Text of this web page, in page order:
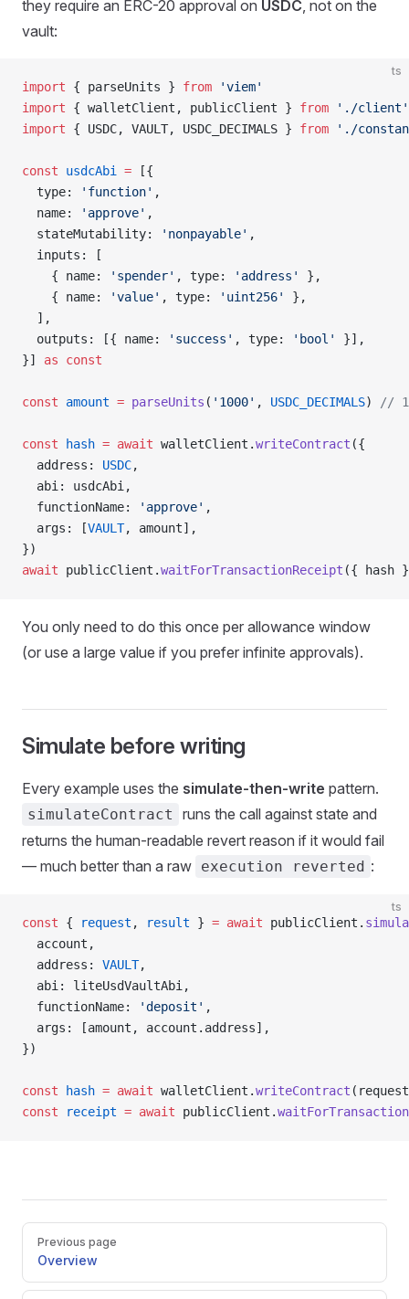
they require an ERC-20 approval on USDC, not on the
vault:
ts
import { parseUnits } from 'viem'
import { walletClient, publicClient } from './client'
import { USDC, VAULT, USDC_DECIMALS } from './
const usdcAbi = [{
  type:
'function' ,
  name:
'approve' ,
  stateMutability:
'nonpayable' ,
  inputs: [
    { name:
'spender' , type: 'address'
},
    { name:
'value' , type: 'uint256'
},
  ],
  outputs: [{ name:
'success' , type: 'bool'
}],
}] as const
const amount = parseUnits ( '1000' , USDC_DECIMALS) //
const hash = await walletClient.writeContract ({
  address:
USDC,
  abi: usdcAbi,
  functionName:
'approve' ,
  args: [
VAULT, amount],
})
await publicClient.waitForTransactionReceipt ({ hash
You only need to do this once per allowance window
(or use a large value if you prefer infinite approvals).
Simulate before writing
Every example uses the simulate-then-write pattern.
simulateContract
runs the call against state and
returns the human-readable revert reason if it would fail
— much better than a raw execution reverted :
ts
const { request , result } = await publicClient.
  account,
  address:
VAULT,
  abi: liteUsdVaultAbi,
  functionName:
'deposit' ,
  args: [amount, account.address],
})
const hash = await walletClient.writeContract
const receipt = await publicClient.
Pager
Previous page
Overview